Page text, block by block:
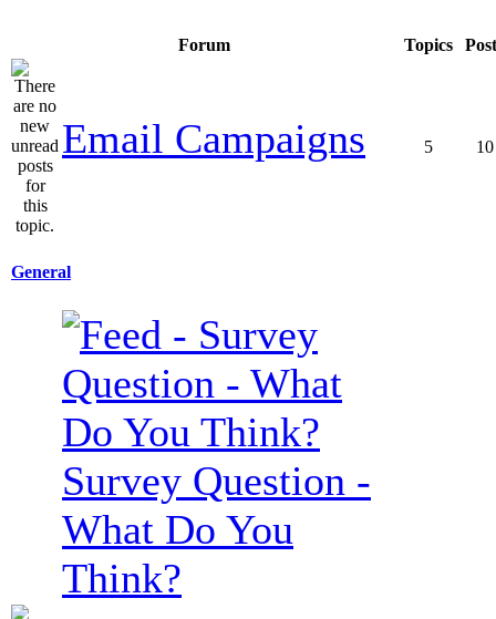
Forum Topics
Email Campaigns 5 10
General
Survey Question -
What Do You
Think?